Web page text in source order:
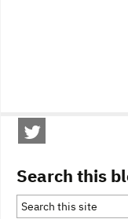
Search this